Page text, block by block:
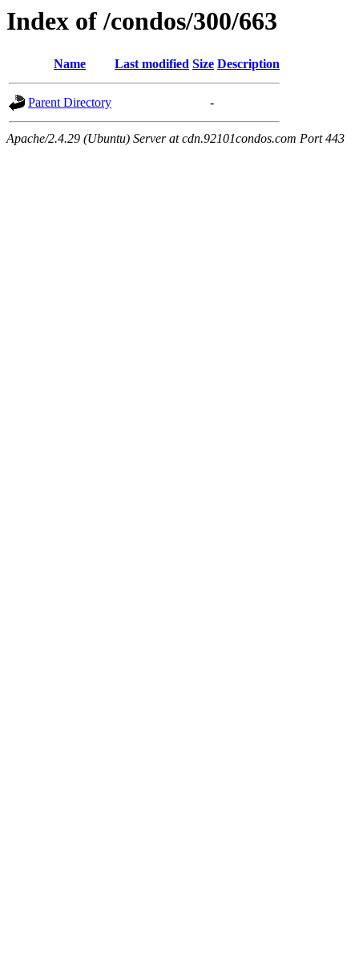
Index of /condos/300/663
Name Last modified Size Description
Parent Directory -
Apache/2.4.29 (Ubuntu) Server at cdn.92101condos.com Port 443